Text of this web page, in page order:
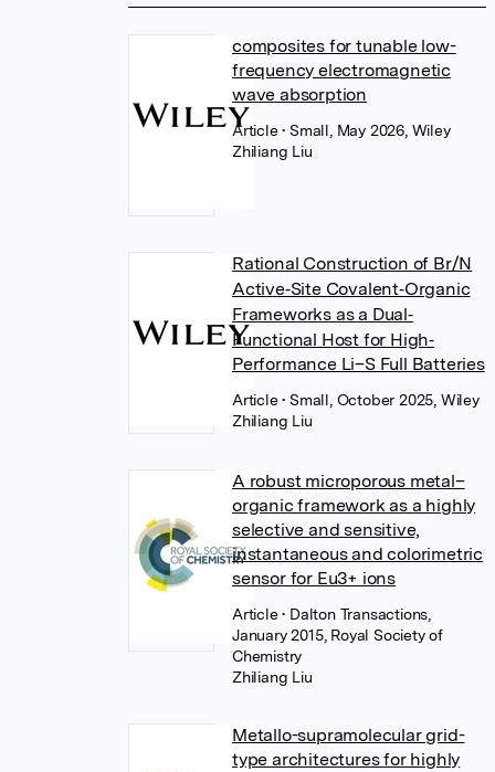
composites for tunable low-
frequency electromagnetic
wave absorption
Article• Small, May 2026, Wiley
Zhiliang Liu
Rational Construction of Br/N
Active‐Site Covalent‐Organic
Frameworks as a Dual‐
Functional Host for High‐
Performance Li–S Full Batteries
Article• Small, October 2025, Wiley
Zhiliang Liu
A robust microporous metal–
organic framework as a highly
selective and sensitive,
instantaneous and colorimetric
sensor for Eu3+ ions
Article• Dalton Transactions,
January 2015, Royal Society of
Chemistry
Zhiliang Liu
Metallo-supramolecular grid-
type architectures for highly